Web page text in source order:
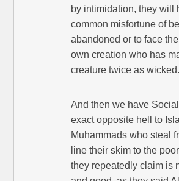
by intimidation, they will
common misfortune of
abandoned or to face
own creation who has
creature twice as wicked.
And then we have
exact opposite hell to
Muhammads who steal
line their skim to the
they repeatedly claim is